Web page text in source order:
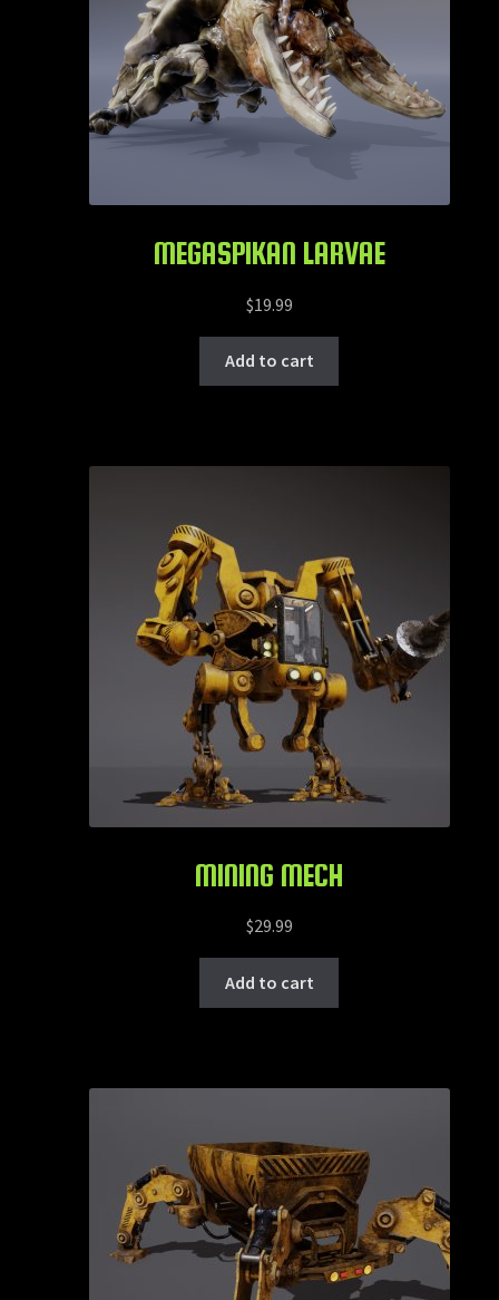
MEGASPIKAN LARVAE
$19.99
Add to cart
MINING MECH
$29.99
Add to cart